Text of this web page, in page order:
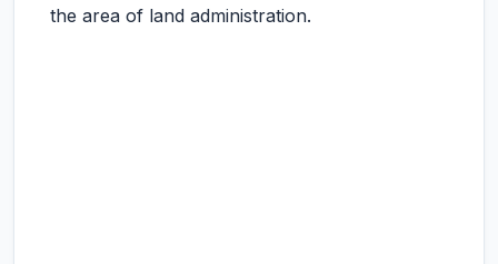
the area of land administration.